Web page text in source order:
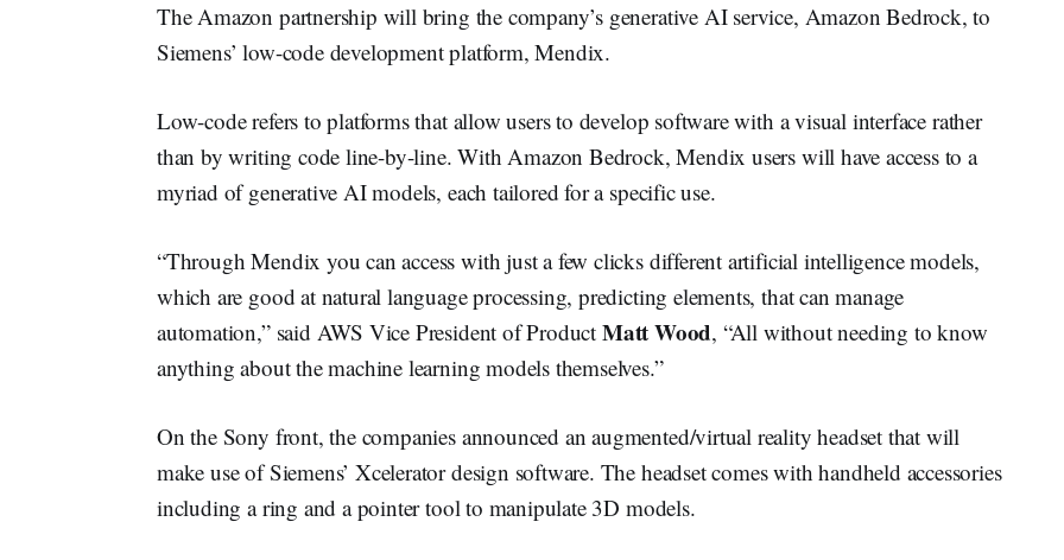
The Amazon partnership will bring the company’s generative AI service, Amazon Bedrock, to
Siemens’ low-code development platform, Mendix.
Low-code refers to platforms that allow users to develop software with a visual interface rather
than by writing code line-by-line. With Amazon Bedrock, Mendix users will have access to a
myriad of generative AI models, each tailored for a specific use.
“Through Mendix you can access with just a few clicks different artificial intelligence models,
which are good at natural language processing, predicting elements, that can manage
automation,” said AWS Vice President of Product Matt Wood, “All without needing to know
anything about the machine learning models themselves.”
On the Sony front, the companies announced an augmented/virtual reality headset that will
make use of Siemens’ Xcelerator design software. The headset comes with handheld accessories
including a ring and a pointer tool to manipulate 3D models.